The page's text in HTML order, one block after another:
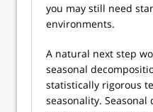
you may still need
environments.
A natural next step
seasonal
statistically rigorous
seasonality.